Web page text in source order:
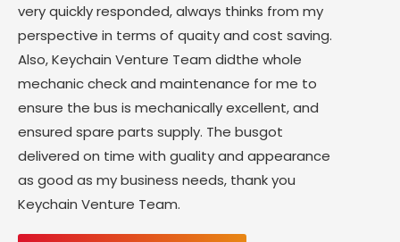
very quickly responded, always thinks from my
perspective in terms of quaity and cost saving.
Also, Keychain Venture Team didthe whole
mechanic check and maintenance for me to
ensure the bus is mechanically excellent, and
ensured spare parts supply. The busgot
delivered on time with guality and appearance
as good as my business needs, thank you
Keychain Venture Team.